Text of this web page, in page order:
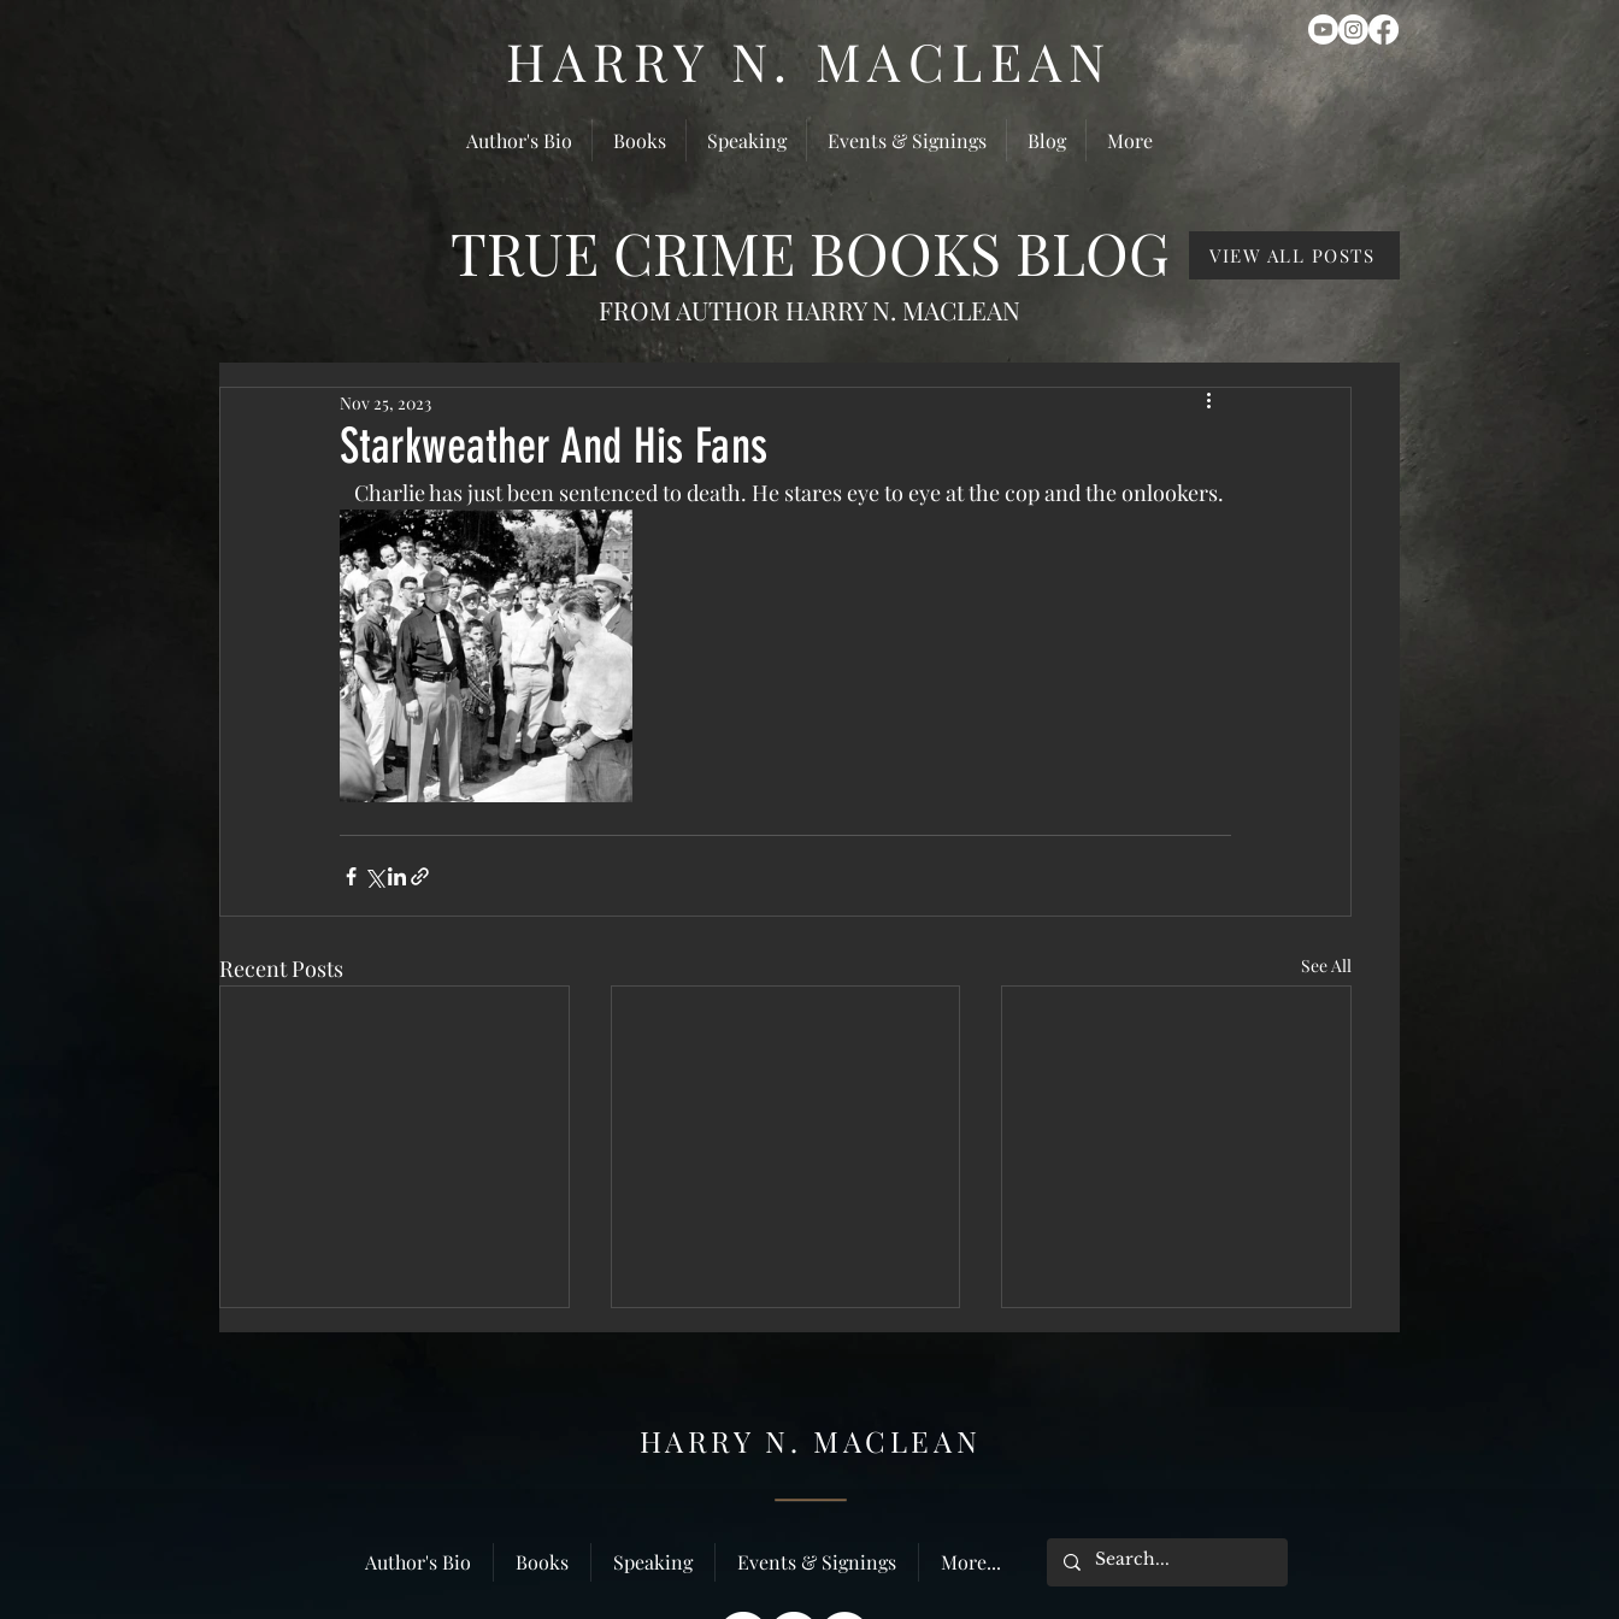
HARRY N. MACLEAN
Author's Bio Books Speaking Events & Signings Blog More
TRUE CRIME BOOKS BLOG
FROM AUTHOR HARRY N. MACLEAN
VIEW ALL POSTS
Starkweather And His Fans
Nov 25, 2023
   Charlie has just been sentenced to death. He stares eye to eye at the cop and the onlookers.
Recent Posts See All
“In Broad Daylight”–The Story That
Why do people like true crime?
HARRY N. MAC LEAN
Author's Bio Books Speaking Events & Signings More...